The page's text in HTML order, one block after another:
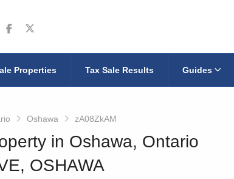
Follow us on Facebook
Follow us on Twitter
Properties Tax Sale Results Guides
Oshawa zA08ZkAM
in Oshawa, Ontario
OSHAWA